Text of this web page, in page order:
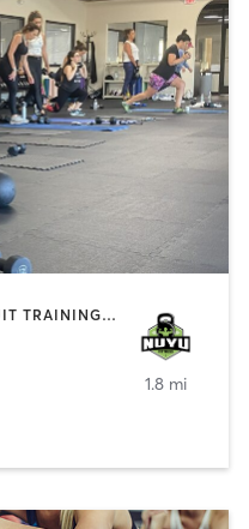
BOXING / KICKBOXING | CIRCUIT TRAINING | COACHING / HEALING | GYM CLASSES | INTERVAL TRAINING | PERSONAL TRAINING | WEIGHT TRAINING
1.8 mi